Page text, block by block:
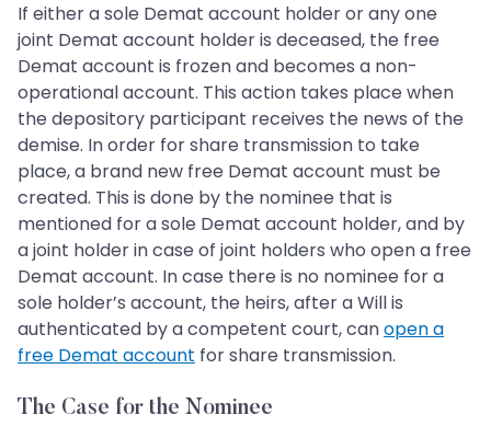
If either a sole Demat account holder or any one
joint Demat account holder is deceased, the free
Demat account is frozen and becomes a non-
operational account. This action takes place when
the depository participant receives the news of the
demise. In order for share transmission to take
place, a brand new free Demat account must be
created. This is done by the nominee that is
mentioned for a sole Demat account holder, and by
a joint holder in case of joint holders who open a free
Demat account. In case there is no nominee for a
sole holder’s account, the heirs, after a Will is
authenticated by a competent court, canopen a
free Demat account for share transmission.
The Case for the Nominee